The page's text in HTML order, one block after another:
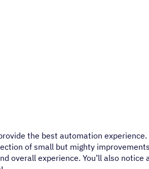
the best automation
of small but mighty
overall experience. You’ll also notice